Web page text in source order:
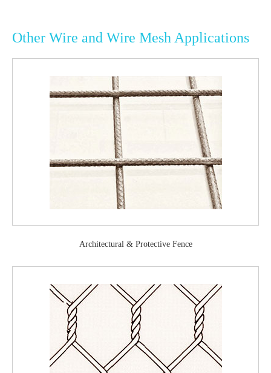
Other Wire and Wire Mesh Applications
Architectural & Protective Fence